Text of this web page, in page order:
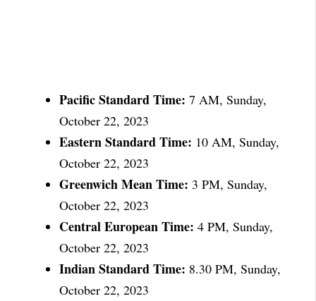
Pacific Standard Time: 7 AM, Sunday,
October 22, 2023
Eastern Standard Time: 10 AM, Sunday,
October 22, 2023
Greenwich Mean Time: 3 PM, Sunday,
October 22, 2023
Central European Time: 4 PM, Sunday,
October 22, 2023
Indian Standard Time: 8.30 PM, Sunday,
October 22, 2023